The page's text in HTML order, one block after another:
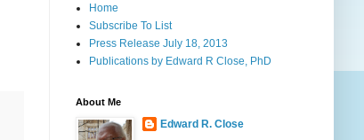
Home
Subscribe To List
Press Release July 18, 2013
Publications by Edward R Close, PhD
About Me
Edward R. Close